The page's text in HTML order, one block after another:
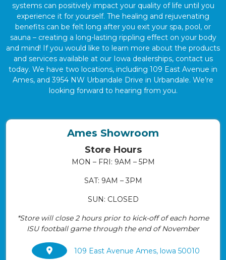
systems can positively impact your quality of life until you
experience it for yourself. The healing and rejuvenating
benefits can be felt long after you exit your spa, pool, or
sauna – creating a long-lasting rippling effect on your body
and mind! If you would like to learn more about the products
and services available at our Iowa dealerships, contact us
today. We have two locations, including 109 East Avenue in
Ames, and 3954 NW Urbandale Drive in Urbandale. We’re
looking forward to hearing from you.
Ames Showroom
Store Hours
MON – FRI: 9AM – 5PM
SAT: 9AM – 3PM
SUN: CLOSED
*Store will close 2 hours prior to kick-off of each home
ISU football game through the end of November
109 East Avenue Ames, lowa 50010